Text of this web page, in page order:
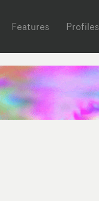
Features Profiles